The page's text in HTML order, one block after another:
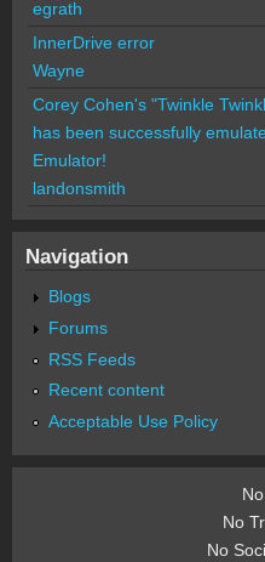
egrath
InnerDrive error
Wayne
Corey Cohen's "Twinkle
has been successfully
Emulator!
landonsmith
Navigation
Blogs
Forums
RSS Feeds
Recent content
Acceptable Use Policy
No
No